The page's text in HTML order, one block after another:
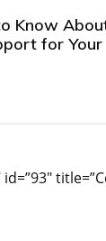
Know
for Your